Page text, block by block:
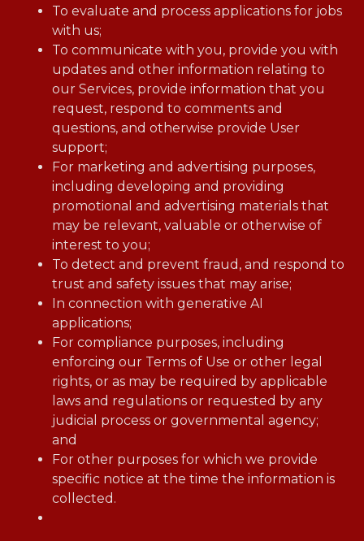
To evaluate and process applications for jobs
with us;
To communicate with you, provide you with
updates and other information relating to
our Services, provide information that you
request, respond to comments and
questions, and otherwise provide User
support;
For marketing and advertising purposes,
including developing and providing
promotional and advertising materials that
may be relevant, valuable or otherwise of
interest to you;
To detect and prevent fraud, and respond to
trust and safety issues that may arise;
In connection with generative AI
applications;
For compliance purposes, including
enforcing our Terms of Use or other legal
rights, or as may be required by applicable
laws and regulations or requested by any
judicial process or governmental agency;
and
For other purposes for which we provide
specific notice at the time the information is
collected.